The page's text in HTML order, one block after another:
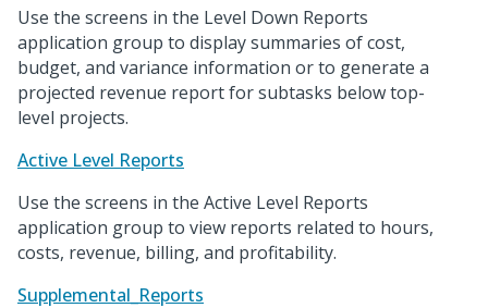
Use the screens in the Level Down Reports
application group to display summaries of cost,
budget, and variance information or to generate a
projected revenue report for subtasks below top-
level projects.
Active Level Reports
Use the screens in the Active Level Reports
application group to view reports related to hours,
costs, revenue, billing, and profitability.
Supplemental_Reports